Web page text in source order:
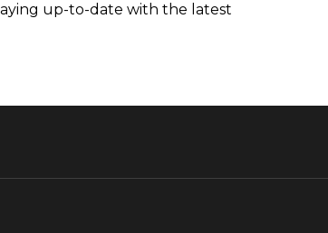
up-to-date with the latest